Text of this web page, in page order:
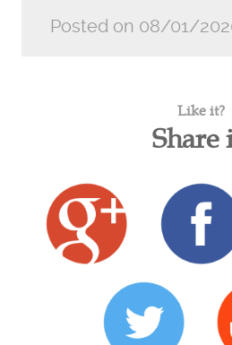
Posted on 08/01/
Like it?
Share